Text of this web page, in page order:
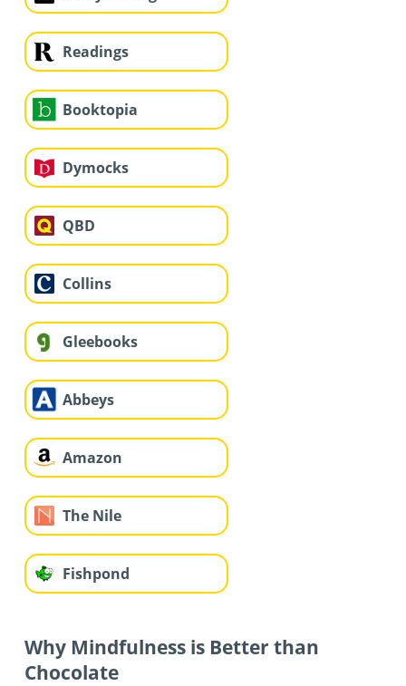
Readings
Booktopia
Dymocks
QBD
Collins
Gleebooks
Abbeys
Amazon
The Nile
Fishpond
Why Mindfulness is Better than
Chocolate